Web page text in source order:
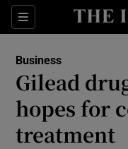
Sections
Business
Gilead
hopes for
treatment